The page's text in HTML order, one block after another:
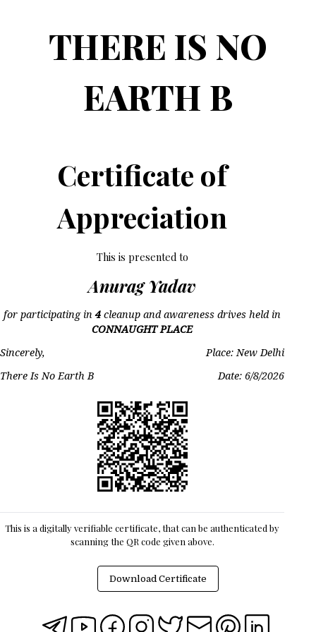
THERE IS NO
EARTH B
Certificate of
Appreciation
This is presented to
Anurag Yadav
for participating in4 cleanup and awareness drives held in
CONNAUGHT PLACE
Sincerely,
Place: New Delhi
There Is No Earth B
Date:6/8/2026
This is a digitally verifiable certificate, that can be authenticated by
scanning the QR code given above.
Download Certificate